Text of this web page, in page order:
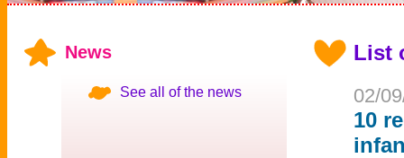
News
See all of the news
List
02/
10